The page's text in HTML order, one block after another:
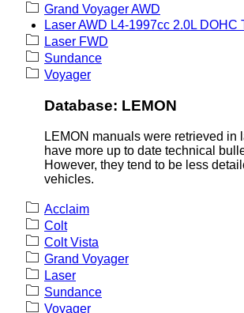
Grand Voyager AWD
Laser AWD L4-1997cc 2.0L DOHC
Laser FWD
Sundance
Voyager
Database: LEMON
LEMON manuals were retrieved in
have more up to date technical
However, they tend to be less
vehicles.
Acclaim
Colt
Colt Vista
Grand Voyager
Laser
Sundance
Voyager